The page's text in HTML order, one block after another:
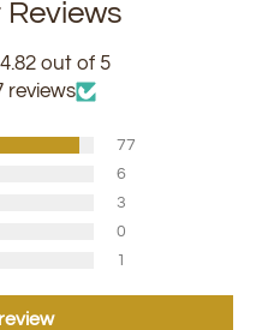
4.82 out of 5
reviews
77
6
3
0
1